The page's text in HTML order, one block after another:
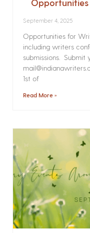
September 4, 2025
Opportunities for
including writers
submissions. Submit
1st of
Read More »